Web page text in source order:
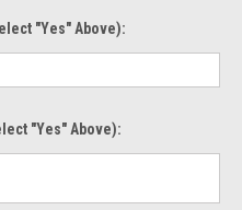
"Yes" Above):
"Yes" Above):